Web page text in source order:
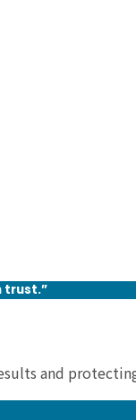
trust.”
and